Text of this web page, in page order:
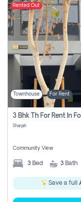
Rented Out
Townhouse For Rent
Sharjah
Community View
3 Bed 3 Bath
Save a full